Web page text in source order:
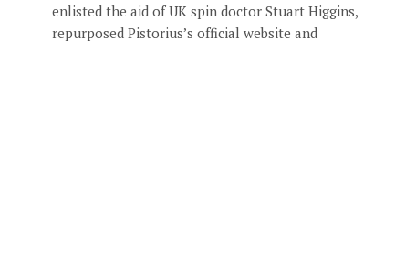
enlisted the aid of UK spin doctor Stuart Higgins,
repurposed Pistorius’s official website and